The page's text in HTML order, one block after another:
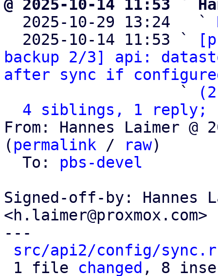
@ 2025-10-14 11:53 `
2025-10-29 13:24   `
  2025-10-14 11:53 `
backup 2/3] api:
after sync if
                   `
4 siblings, 1 reply;
From: Hannes Laimer @
( permalink / raw)
  To:
pbs-devel
Signed-off-by: Hannes
<h.laimer@proxmox.com>
---
src/api2/config/
1 file changed , 8